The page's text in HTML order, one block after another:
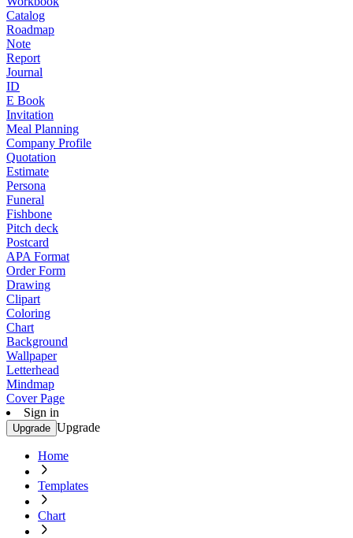
Catalog
Roadmap
Note
Report
Journal
ID
E Book
Invitation
Meal Planning
Company Profile
Quotation
Estimate
Persona
Funeral
Fishbone
Pitch deck
Postcard
APA Format
Order Form
Drawing
Clipart
Coloring
Chart
Background
Wallpaper
Letterhead
Mindmap
Cover Page
Sign in
Upgrade Upgrade
Home
Templates
Chart